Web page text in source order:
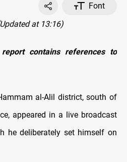
Font
at 13:16)
contains references to
al-Alil district, south of
appeared in a live broadcast
he deliberately set himself on